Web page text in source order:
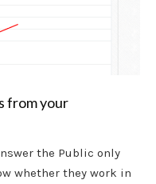
from your
the Public only
whether they work in